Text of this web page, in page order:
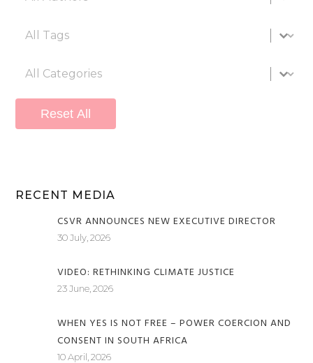
All tags
Select content
All categories
Select content
Reset All
RECENT MEDIA
CSVR ANNOUNCES NEW EXECUTIVE DIRECTOR
30 July, 2026
VIDEO: RETHINKING CLIMATE JUSTICE
23 June, 2026
WHEN YES IS NOT FREE – POWER COERCION AND
CONSENT IN SOUTH AFRICA
10 April, 2026